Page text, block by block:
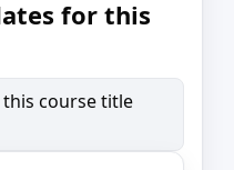
for this
course title